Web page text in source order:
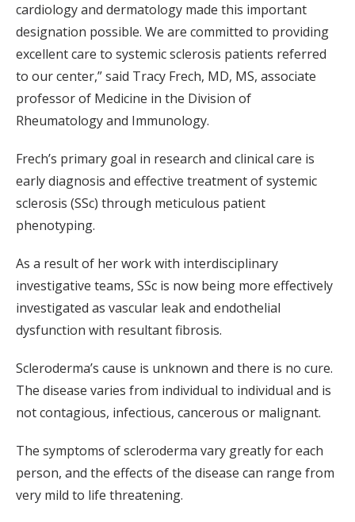
cardiology and dermatology made this important
designation possible. We are committed to providing
excellent care to systemic sclerosis patients referred
to our center,” said Tracy Frech, MD, MS, associate
professor of Medicine in the Division of
Rheumatology and Immunology.
Frech’s primary goal in research and clinical care is
early diagnosis and effective treatment of systemic
sclerosis (SSc) through meticulous patient
phenotyping.
As a result of her work with interdisciplinary
investigative teams, SSc is now being more effectively
investigated as vascular leak and endothelial
dysfunction with resultant fibrosis.
Scleroderma’s cause is unknown and there is no cure.
The disease varies from individual to individual and is
not contagious, infectious, cancerous or malignant.
The symptoms of scleroderma vary greatly for each
person, and the effects of the disease can range from
very mild to life threatening.